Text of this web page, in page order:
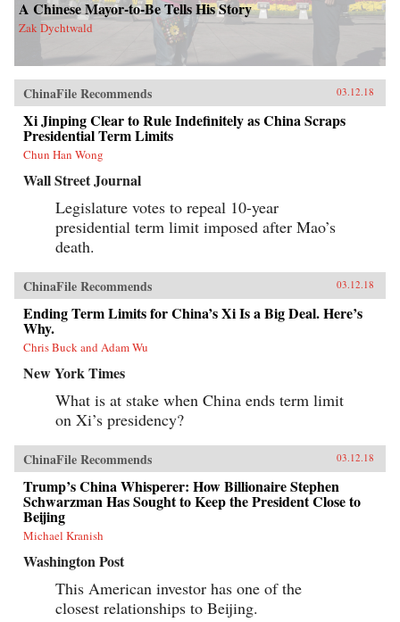
A Chinese Mayor-to-Be Tells His Story
Zak Dychtwald
ChinaFile Recommends 03.12.18
Xi Jinping Clear to Rule Indefinitely as China Scraps
Presidential Term Limits
Chun Han Wong
Wall Street Journal
Legislature votes to repeal 10-year
presidential term limit imposed after Mao’s
death.
ChinaFile Recommends 03.12.18
Ending Term Limits for China’s Xi Is a Big Deal. Here’s
Why.
Chris Buck and Adam Wu
New York Times
What is at stake when China ends term limit
on Xi’s presidency?
ChinaFile Recommends 03.12.18
Trump’s China Whisperer: How Billionaire Stephen
Schwarzman Has Sought to Keep the President Close to
Beijing
Michael Kranish
Washington Post
This American investor has one of the
closest relationships to Beijing.